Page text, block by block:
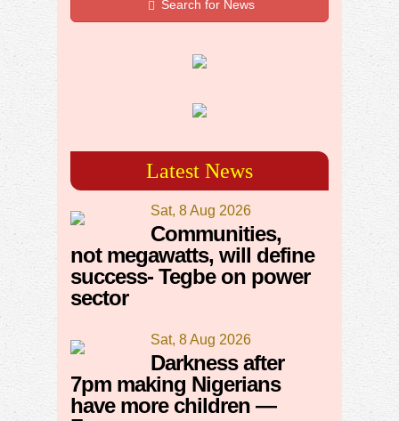
Search for News
Latest News
Sat, 8 Aug 2026
Communities,
not megawatts, will define
success- Tegbe on power
sector
Sat, 8 Aug 2026
Darkness after
7pm making Nigerians
have more children —